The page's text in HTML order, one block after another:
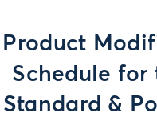
Product
Schedule for
Standard &